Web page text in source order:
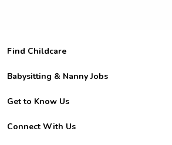
Find Childcare
Hire College Babysitters
For Employers
For Churches
Babysitting & Nanny Jobs
Become a Sitter
Family Interview Tips
Get to Know Us
Safety
Connect With Us